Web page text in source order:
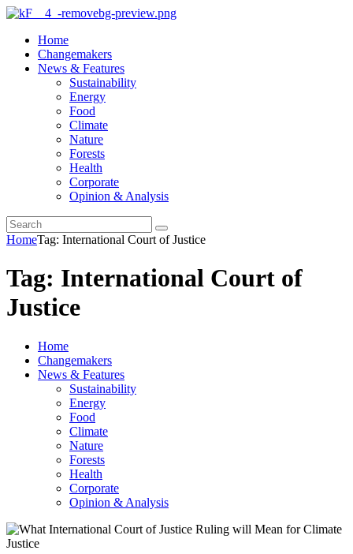
Home
Changemakers
News & Features
Sustainability
Energy
Food
Climate
Nature
Forests
Health
Corporate
Opinion & Analysis
HomeTag: International Court of Justice
Tag: International Court of
Justice
Home
Changemakers
News & Features
Sustainability
Energy
Food
Climate
Nature
Forests
Health
Corporate
Opinion & Analysis